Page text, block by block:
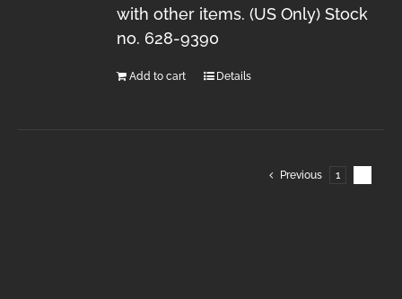
with other items. (US Only) Stock
no. 628-9390
Add to cart Details
Previous 1